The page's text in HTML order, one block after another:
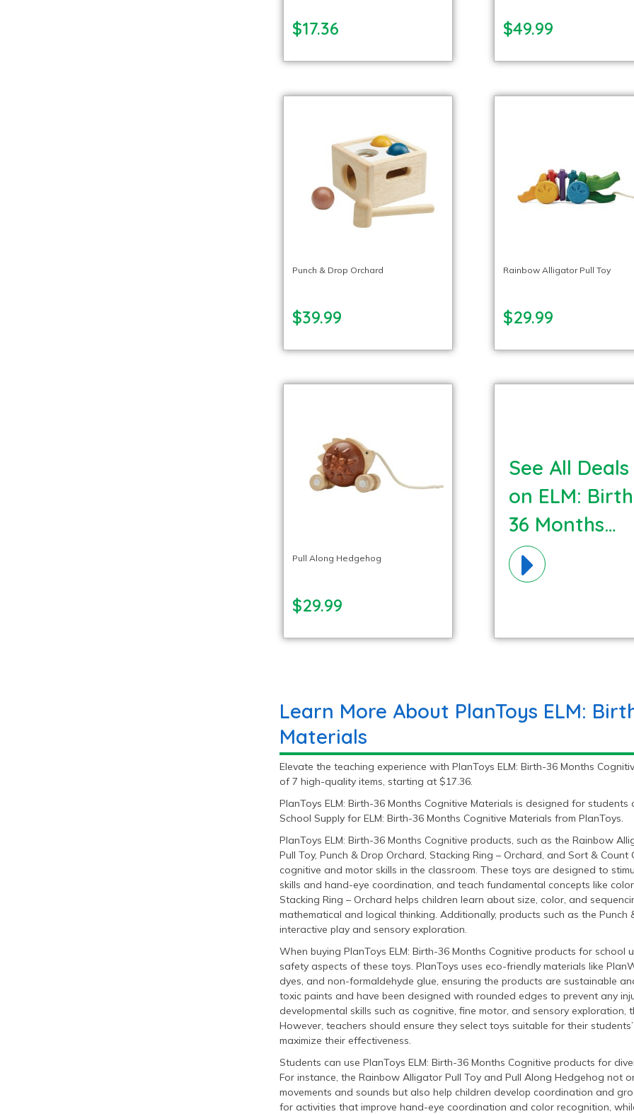
$17.36 $49.99
Punch & Drop Orchard
$39.99
Rainbow Alligator Pull Toy
$29.99
Pull Along Hedgehog
$29.99
See All Deals
on ELM:
36 Months
Cognitive
Materials!
Learn More About PlanToys ELM:
Materials
Elevate the teaching experience with PlanToys ELM: Birth-36 Months
of 7 high-quality items, starting at $17.36.
PlanToys ELM: Birth-36 Months Cognitive Materials is designed for
School Supply for ELM: Birth-36 Months Cognitive Materials from PlanToys.
PlanToys ELM: Birth-36 Months Cognitive products, such as the Rainbow
Pull Toy, Punch & Drop Orchard, Stacking Ring – Orchard, and Sort &
cognitive and motor skills in the classroom. These toys are designed to
skills and hand-eye coordination, and teach fundamental concepts like
Stacking Ring – Orchard helps children learn about size, color, and
mathematical and logical thinking. Additionally, products such as the
interactive play and sensory exploration.
When buying PlanToys ELM: Birth-36 Months Cognitive products for
safety aspects of these toys. PlanToys uses eco-friendly materials like
dyes, and non-formaldehyde glue, ensuring the products are sustainable
toxic paints and have been designed with rounded edges to prevent any
developmental skills such as cognitive, fine motor, and sensory exploration,
However, teachers should ensure they select toys suitable for their
maximize their effectiveness.
Students can use PlanToys ELM: Birth-36 Months Cognitive products for
For instance, the Rainbow Alligator Pull Toy and Pull Along Hedgehog not
movements and sounds but also help children develop coordination and
for activities that improve hand-eye coordination and color recognition,